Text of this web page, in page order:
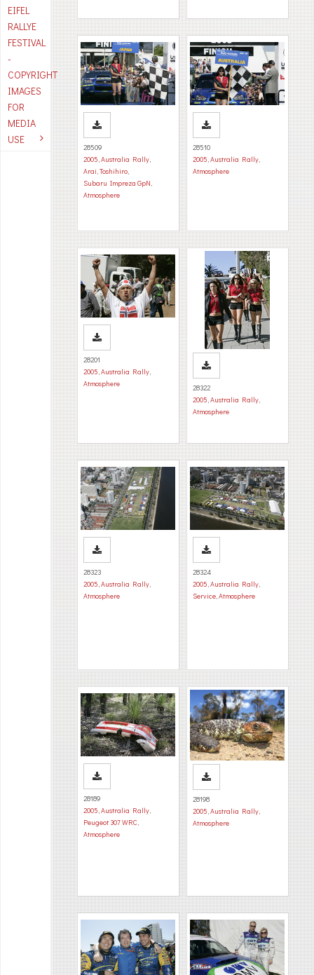
EIFEL
RALLYE
FESTIVAL
-
COPYRIGHT
IMAGES
FOR
MEDIA
USE
28509
2005,Australia Rally,
Arai, Toshihiro,
Subaru Impreza GpN,
Atmosphere
28510
2005,Australia Rally,
Atmosphere
28201
2005,Australia Rally,
Atmosphere
28322
2005,Australia Rally,
Atmosphere
28323
2005,Australia Rally,
Atmosphere
28324
2005,Australia Rally,
Service,Atmosphere
28189
2005,Australia Rally,
Peugeot 307 WRC,
Atmosphere
28198
2005,Australia Rally,
Atmosphere